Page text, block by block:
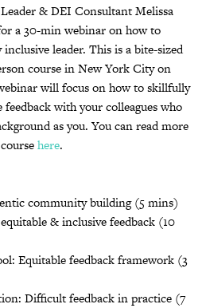
& DEI Consultant Melissa
a 30-min webinar on how to
leader. This is a bite-sized
course in New York City on
will focus on how to skillfully
feedback with your colleagues who
as you. You can read more
here.
community building (5 mins)
& inclusive feedback (10
Equitable feedback framework (3
Difficult feedback in practice (7